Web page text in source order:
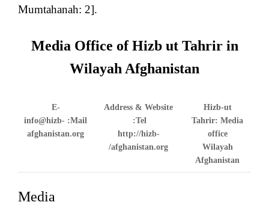
Mumtahanah: 2].
Media Office of Hizb ut Tahrir in
Wilayah Afghanistan
Hizb-ut
Tahrir: Media
office
Wilayah
Afghanistan
Address & Website
Tel:
http://hizb-
afghanistan.org/
E-
Mail:
info@hizb-
afghanistan.org
Media